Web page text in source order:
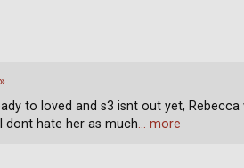
»
to loved and s3 isnt out yet,
dont hate her as much… more